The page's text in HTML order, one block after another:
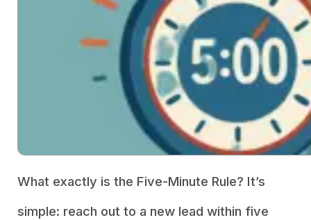
What exactly is the Five-Minute Rule? It’s
simple: reach out to a new lead within five